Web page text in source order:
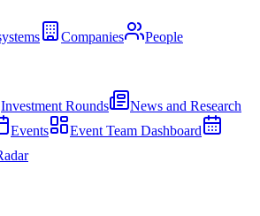
Companies
People
Investment Rounds
News and Research
Events
Event Team Dashboard